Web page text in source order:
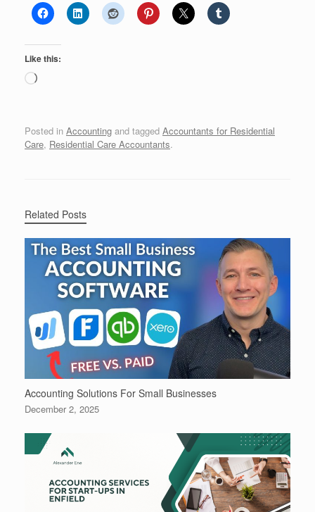
Like this:
Loading…
Posted in Accounting and tagged Accountants for Residential
Care, Residential Care Accountants.
Related Posts
Accounting Solutions For Small Businesses
December 2, 2025